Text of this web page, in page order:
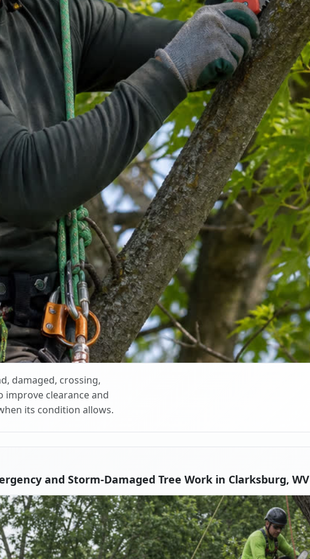
damaged, crossing,
clearance and
its condition allows.
and Storm-Damaged Tree Work in Clarksburg, WV